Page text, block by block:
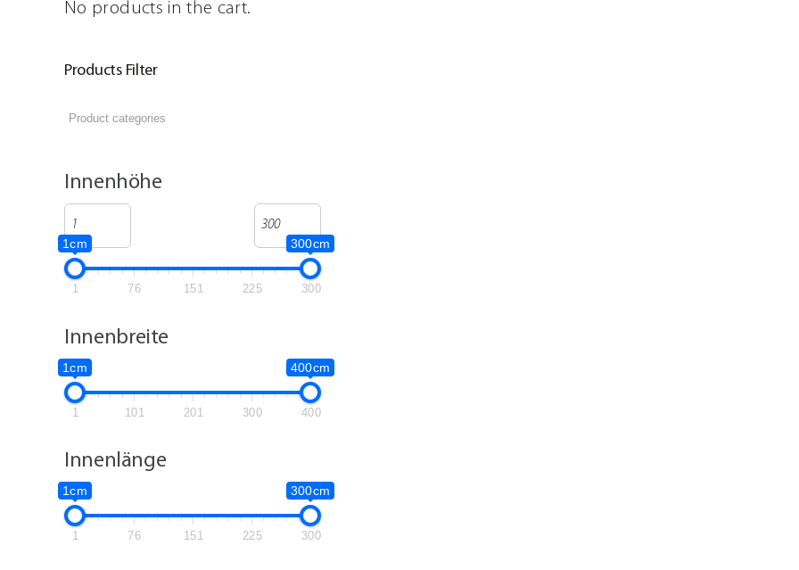
No products in the cart.
Products Filter
Innenhöhe
1cm 300cm
1 76 151 225 300
Innenbreite
1cm 400cm
1 101 201 300 400
Innenlänge
1cm 300cm
1 76 151 225 300